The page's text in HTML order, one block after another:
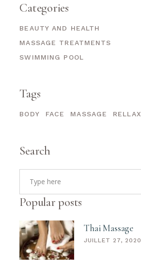
Categories
BEAUTY AND HEALTH
MASSAGE TREATMENTS
SWIMMING POOL
Tags
BODY FACE MASSAGE RELLAX
Search
Search
for:
Popular posts
Thai Massage
JUILLET 27, 2020